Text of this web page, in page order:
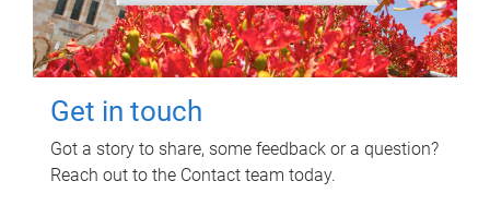
Get in touch
Got a story to share, some feedback or a question?
Reach out to the Contact team today.